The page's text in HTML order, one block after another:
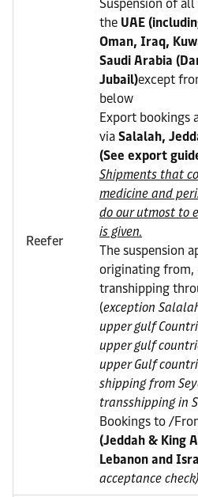
Reefer
Suspension of
the UAE
Oman, Iraq,
Saudi Arabia
Jubail)except
below
Export bookings
via Salalah,
(See export
Shipments that
medicine and
do our utmost to
is given.
The suspension
originating from,
transhipping
(exception
upper gulf
upper gulf
upper Gulf
shipping from
transshipping in
Bookings to /
(Jeddah & King
Lebanon and
acceptance check)